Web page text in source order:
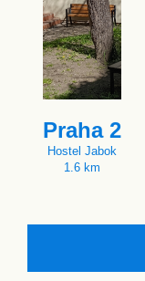
Praha 2
Hostel Jabok
1.6 km